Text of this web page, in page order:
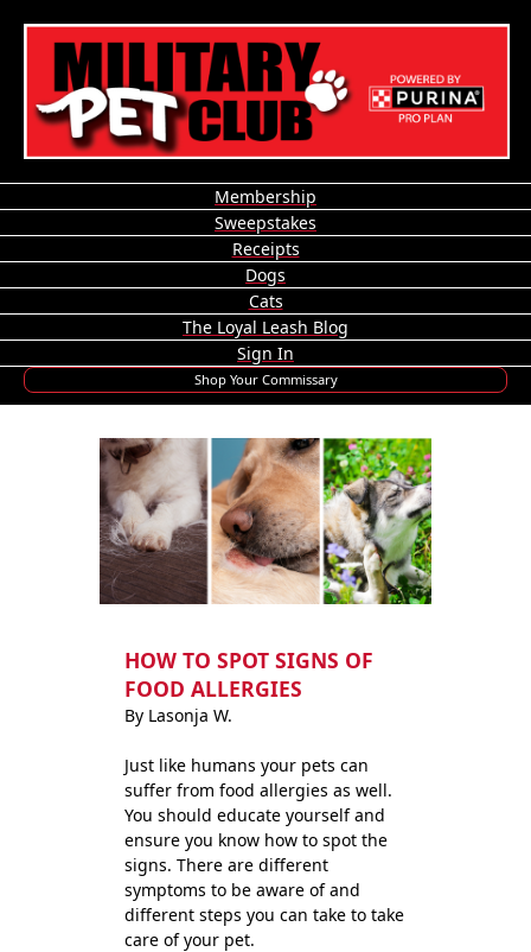
Membership
Sweepstakes
Receipts
Dogs
Cats
The Loyal Leash Blog
Sign In
Shop Your Commissary
HOW TO SPOT SIGNS OF
FOOD ALLERGIES
By Lasonja W.
Just like humans your pets can
suffer from food allergies as well.
You should educate yourself and
ensure you know how to spot the
signs. There are different
symptoms to be aware of and
different steps you can take to take
care of your pet.